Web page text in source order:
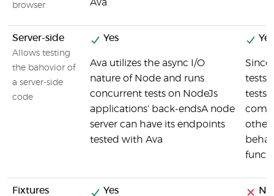
browser
Ava
Server-side
Allows testing
the bahovior of
a server-side
code
Yes
Ava utilizes the async I/O
nature of Node and runs
concurrent tests on NodeJs
applications' back-endsA node
server can have its endpoints
tested with Ava
Yes
Since
tests
tests
other
Fixtures Yes No